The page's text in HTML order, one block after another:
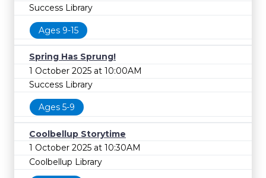
Success Library
Ages 9-15
Spring Has Sprung!
1 October 2025 at 10:00AM
Success Library
Ages 5-9
Coolbellup Storytime
1 October 2025 at 10:30AM
Coolbellup Library